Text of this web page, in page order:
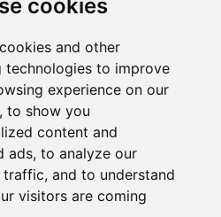
cookies
and other
technologies to improve
experience on our
to show you
content and
ads, to analyze our
and to understand
visitors are coming
treadmills,
and weight. Professional
Classes on offer
and aqua aerobics.
Impressum
Germany